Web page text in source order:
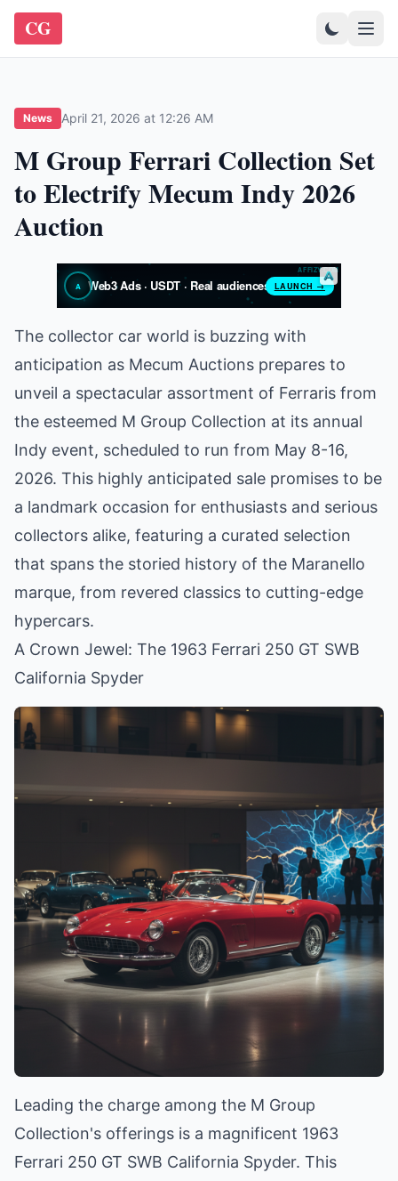
CG
News April 21, 2026 at 12:26 AM
M Group Ferrari Collection Set
to Electrify Mecum Indy 2026
Auction
The collector car world is buzzing with
anticipation as Mecum Auctions prepares to
unveil a spectacular assortment of Ferraris from
the esteemed M Group Collection at its annual
Indy event, scheduled to run from May 8-16,
2026. This highly anticipated sale promises to be
a landmark occasion for enthusiasts and serious
collectors alike, featuring a curated selection
that spans the storied history of the Maranello
marque, from revered classics to cutting-edge
hypercars.
A Crown Jewel: The 1963 Ferrari 250 GT SWB
California Spyder
Leading the charge among the M Group
Collection's offerings is a magnificent 1963
Ferrari 250 GT SWB California Spyder. This